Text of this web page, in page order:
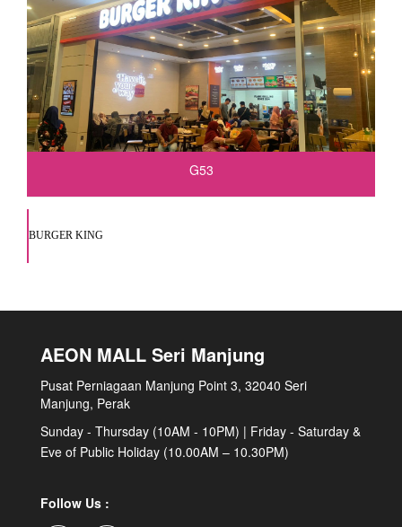
G53
BURGER KING
AEON MALL Seri Manjung
Pusat Perniagaan Manjung Point 3, 32040 Seri
Manjung, Perak
Sunday - Thursday (10AM - 10PM) | Friday - Saturday &
Eve of Public Holiday (10.00AM – 10.30PM)
Follow Us :